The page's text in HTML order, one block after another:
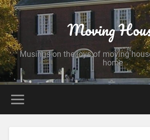
Moving
Musings on the joys of moving
home